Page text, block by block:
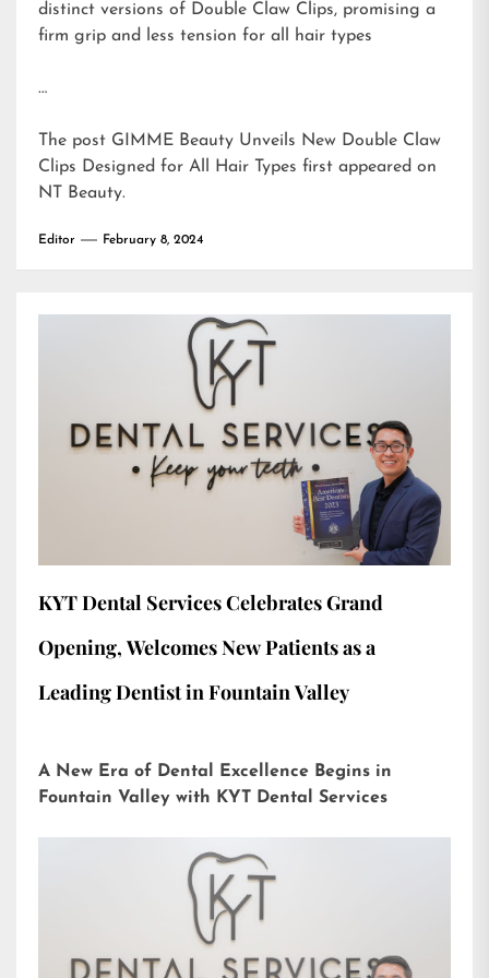
distinct versions of Double Claw Clips, promising a
firm grip and less tension for all hair types
…
The post GIMME Beauty Unveils New Double Claw
Clips Designed for All Hair Types first appeared on
NT Beauty.
Editor February 8, 2024
KYT Dental Services Celebrates Grand
Opening, Welcomes New Patients as a
Leading Dentist in Fountain Valley
A New Era of Dental Excellence Begins in
Fountain Valley with KYT Dental Services